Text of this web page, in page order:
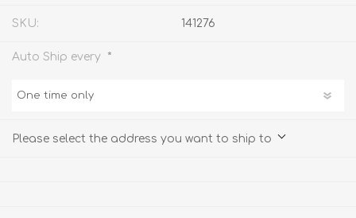
SKU: 141276
Auto Ship every *
Please select the address you want to ship to